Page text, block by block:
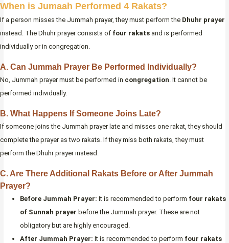
When is Jumaah Performed 4 Rakats?
If a person misses the Jummah prayer, they must perform the Dhuhr prayer
instead. The Dhuhr prayer consists of four rakats and is performed
individually or in congregation.
A. Can Jummah Prayer Be Performed Individually?
No, Jummah prayer must be performed in congregation . It cannot be
performed individually.
B. What Happens If Someone Joins Late?
If someone joins the Jummah prayer late and misses one rakat, they should
complete the prayer as two rakats. If they miss both rakats, they must
perform the Dhuhr prayer instead.
C. Are There Additional Rakats Before or After Jummah
Prayer?
Before Jummah Prayer: It is recommended to perform four rakats
of Sunnah prayer before the Jummah prayer. These are not
obligatory but are highly encouraged.
After Jummah Prayer: It is recommended to perform four rakats